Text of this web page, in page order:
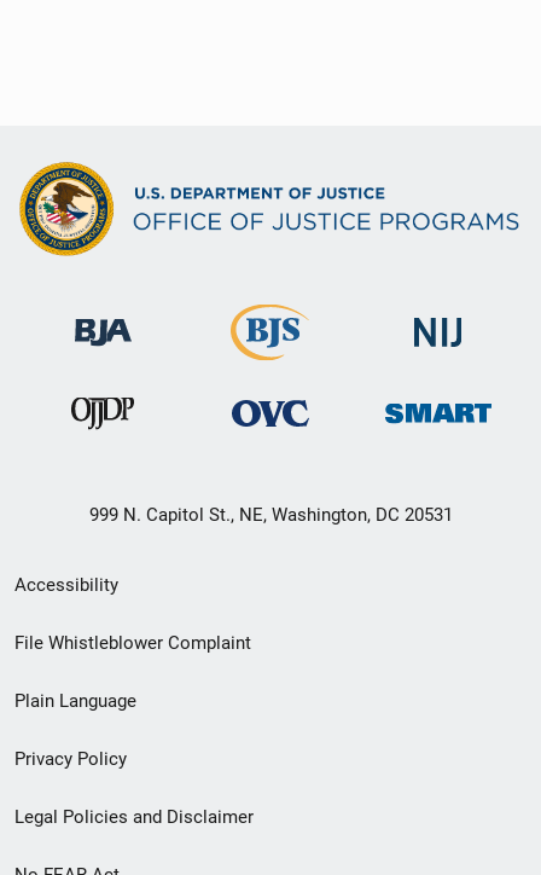
999 N. Capitol St., NE, Washington, DC 20531
Secondary
Footer
menu
Accessibility
File Whistleblower Complaint
Plain Language
Privacy Policy
Legal Policies and Disclaimer